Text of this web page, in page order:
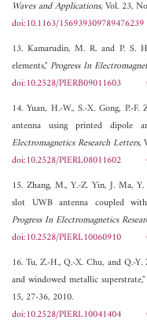
Waves and Applications, Vol. 23,
doi:10.1163/156939309789476239
13. Kamarudin, M. R. and P. S.
elements,"Progress In
doi:10.2528/PIERB09011603
14. Yuan, H.-W., S.-X. Gong, P.-
antenna using printed dipole
Electromagnetics Research Letters,
doi:10.2528/PIERL08011602
15. Zhang, M., Y.-Z. Yin, J. Ma,
slot UWB antenna coupled
Progress In Electromagnetics
doi:10.2528/PIERL10060910
16. Tu, Z.-H., Q.-X. Chu, and Q.-
and windowed metallic
15, 27-36, 2010.
doi:10.2528/PIERL10041404